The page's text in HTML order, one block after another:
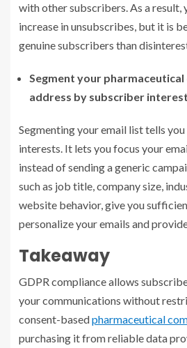
with other subscribers. As a result,
increase in unsubscribes, but it is
genuine subscribers than
Segment your pharmaceutical
address by subscriber interest
Segmenting your email list tells
interests. It lets you focus your
instead of sending a generic
such as job title, company size,
website behavior, give you
personalize your emails and
Takeaway
GDPR compliance allows
your communications without
consent-basedpharmaceutical
purchasing it from reliable data